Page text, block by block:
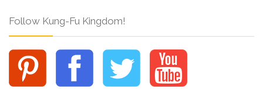
Follow Kung-Fu Kingdom!